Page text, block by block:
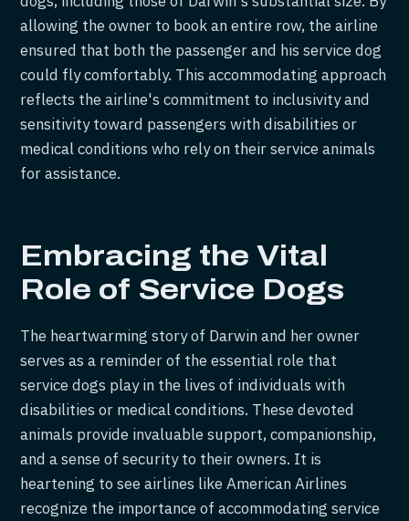
allowing the owner to book an entire row, the airline
ensured that both the passenger and his service dog
could fly comfortably. This accommodating approach
reflects the airline's commitment to inclusivity and
sensitivity toward passengers with disabilities or
medical conditions who rely on their service animals
for assistance.
Embracing the Vital
Role of Service Dogs
The heartwarming story of Darwin and her owner
serves as a reminder of the essential role that
service dogs play in the lives of individuals with
disabilities or medical conditions. These devoted
animals provide invaluable support, companionship,
and a sense of security to their owners. It is
heartening to see airlines like American Airlines
recognize the importance of accommodating service